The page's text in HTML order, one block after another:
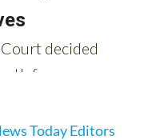
Today Editors